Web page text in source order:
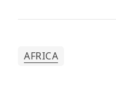
issues. In 2023, we
5,008 individuals with
AFRICA